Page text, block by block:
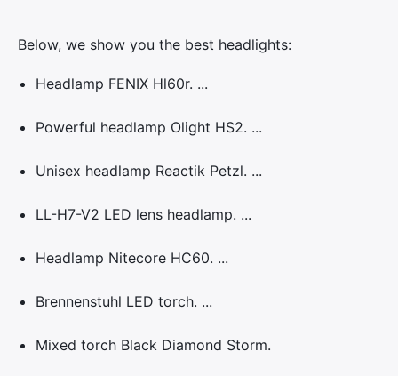
Below, we show you the best headlights:
Headlamp FENIX Hl60r. ...
Powerful headlamp Olight HS2. ...
Unisex headlamp Reactik Petzl. ...
LL-H7-V2 LED lens headlamp. ...
Headlamp Nitecore HC60. ...
Brennenstuhl LED torch. ...
Mixed torch Black Diamond Storm.